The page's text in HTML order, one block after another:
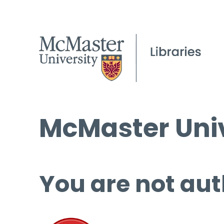
McMaster
You are not